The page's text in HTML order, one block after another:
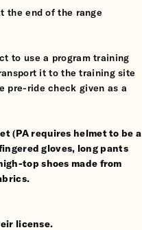
the end of the range
to use a program training
it to the training site
pre-ride check given as a
(PA requires helmet to be a
gloves, long pants
top shoes made from
license.